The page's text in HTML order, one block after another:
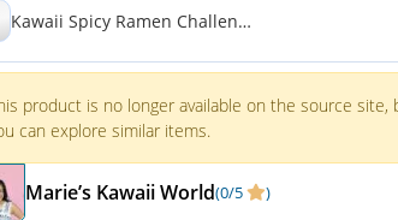
Kawaii Spicy Ramen Challenge Noodles Gifts Kpop
product is no longer available on the source site,
can explore similar items.
Marie’s Kawaii World(0/5 )